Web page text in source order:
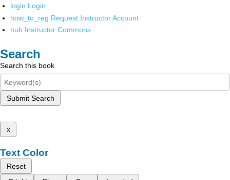
login Login
how_to_reg Request Instructor Account
hub Instructor Commons
Search
Search this book
Submit Search
x
Text Color
Reset